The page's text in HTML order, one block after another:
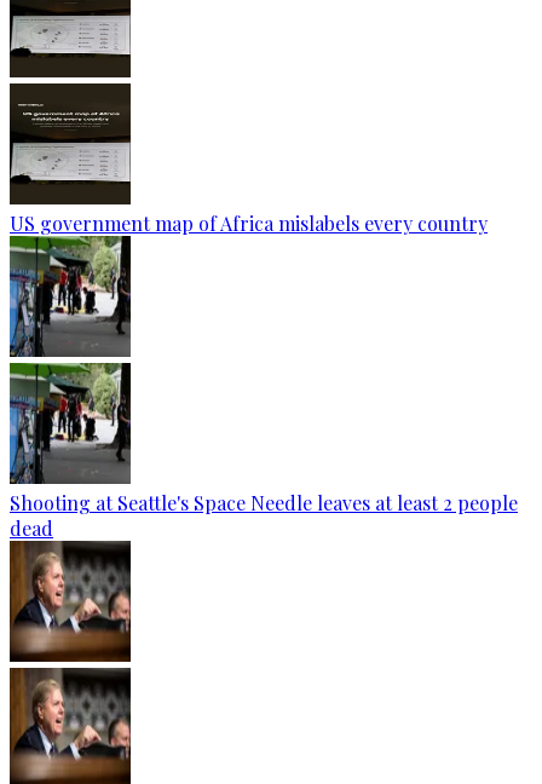
US government map of Africa mislabels every country
Shooting at Seattle's Space Needle leaves at least 2 people
dead